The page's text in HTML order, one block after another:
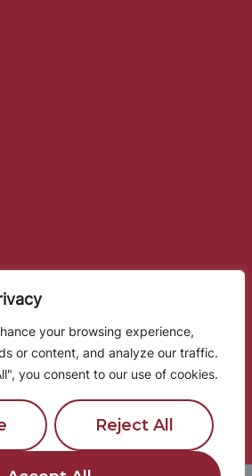
your browsing experience,
or content, and analyze our traffic.
you consent to our use of cookies.
Reject All